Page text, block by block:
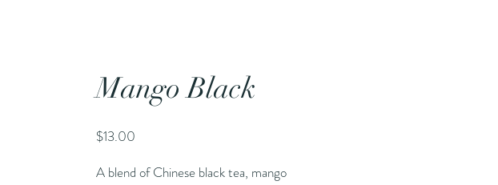
Mango Black
$13.00
A blend of Chinese black tea, mango